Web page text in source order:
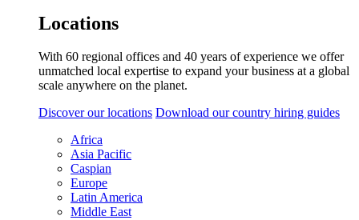
Locations
With 60 regional offices and 40 years of experience we offer
unmatched local expertise to expand your business at a global
scale anywhere on the planet.
Discover our locations Download our country hiring guides
Africa
Asia Pacific
Caspian
Europe
Latin America
Middle East